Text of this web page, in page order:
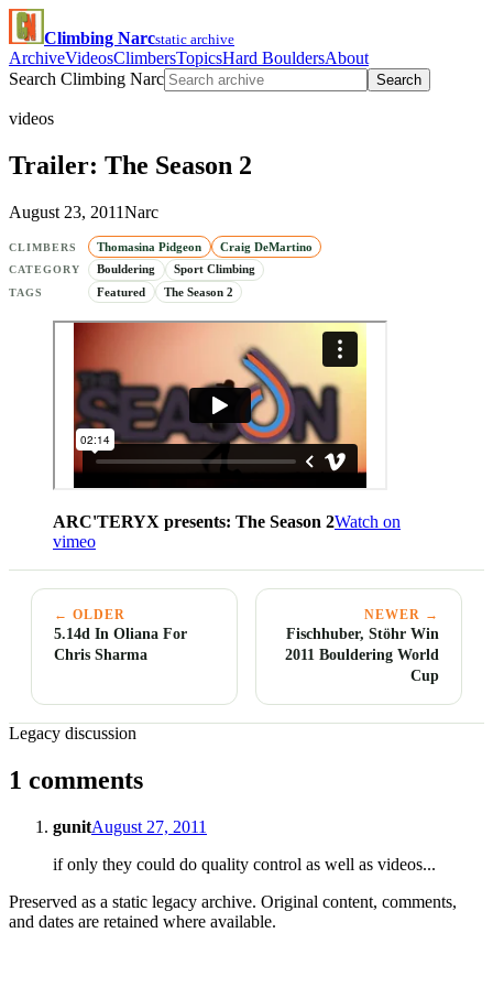
Climbing Narcstatic archive
ArchiveVideosClimbersTopicsHard BouldersAbout
Search Climbing Narc
Search
videos
Trailer: The Season 2
August 23, 2011Narc
CLIMBERS Thomasina Pidgeon Craig DeMartino
CATEGORY Bouldering Sport Climbing
TAGS Featured The Season 2
ARC'TERYX presents: The Season 2Watch on
vimeo
← OLDER
5.14d In Oliana For
Chris Sharma
NEWER →
Fischhuber, Stöhr Win
2011 Bouldering World
Cup
Legacy discussion
1 comments
gunitAugust 27, 2011
if only they could do quality control as well as videos...
Preserved as a static legacy archive. Original content, comments,
and dates are retained where available.